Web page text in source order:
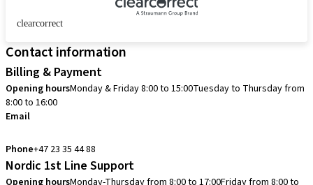
clearcorrect
Contact information
Billing & Payment
Opening hoursMonday & Friday 8:00 to 15:00Tuesday to Thursday from
8:00 to 16:00
Email
Phone+47 23 35 44 88
Nordic 1st Line Support
Opening hoursMonday-Thursday from 8:00 to 17:00Friday from 8:00 to